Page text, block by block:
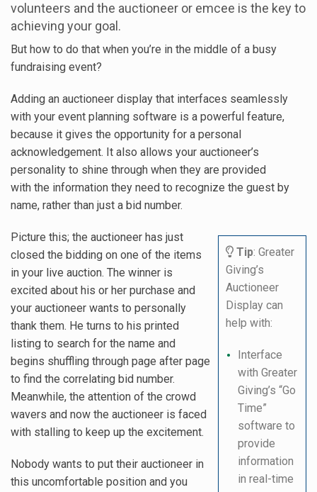
volunteers and the auctioneer or emcee is the key to
achieving your goal.
But how to do that when you’re in the middle of a busy
fundraising event?
Adding an auctioneer display that interfaces seamlessly
with your event planning software is a powerful feature,
because it gives the opportunity for a personal
acknowledgement. It also allows your auctioneer’s
personality to shine through when they are provided
with the information they need to recognize the guest by
name, rather than just a bid number.
Tip: Greater
Giving’s
Auctioneer
Display can
help with:
Interface
with Greater
Giving’s “Go
Time”
software to
provide
information
in real-time
Picture this; the auctioneer has just
closed the bidding on one of the items
in your live auction. The winner is
excited about his or her purchase and
your auctioneer wants to personally
thank them. He turns to his printed
listing to search for the name and
begins shuffling through page after page
to find the correlating bid number.
Meanwhile, the attention of the crowd
wavers and now the auctioneer is faced
with stalling to keep up the excitement.
Nobody wants to put their auctioneer in
this uncomfortable position and you